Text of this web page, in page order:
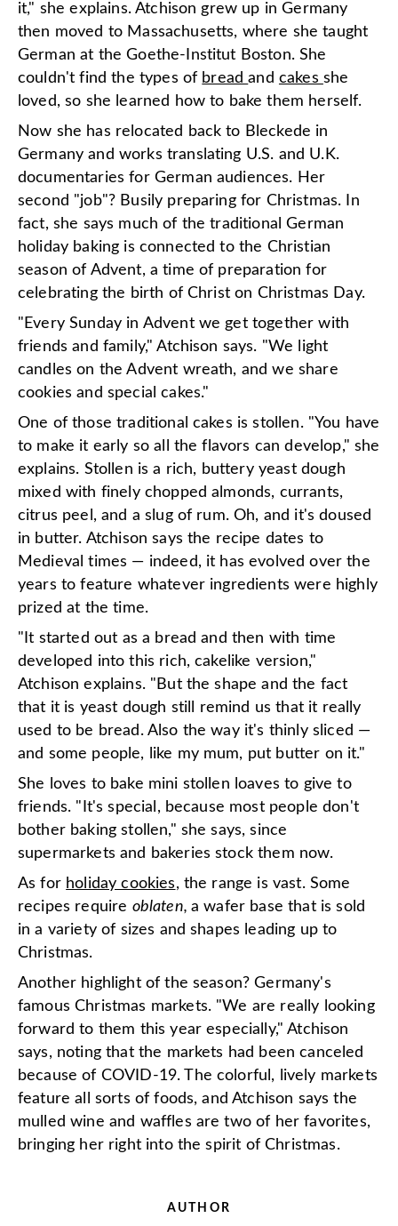
it," she explains. Atchison grew up in Germany
then moved to Massachusetts, where she taught
German at the Goethe-Institut Boston. She
couldn't find the types of breadand cakes she
loved, so she learned how to bake them herself.
Now she has relocated back to Bleckede in
Germany and works translating U.S. and U.K.
documentaries for German audiences. Her
second "job"? Busily preparing for Christmas. In
fact, she says much of the traditional German
holiday baking is connected to the Christian
season of Advent, a time of preparation for
celebrating the birth of Christ on Christmas Day.
"Every Sunday in Advent we get together with
friends and family," Atchison says. "We light
candles on the Advent wreath, and we share
cookies and special cakes."
One of those traditional cakes is stollen. "You have
to make it early so all the flavors can develop," she
explains. Stollen is a rich, buttery yeast dough
mixed with finely chopped almonds, currants,
citrus peel, and a slug of rum. Oh, and it's doused
in butter. Atchison says the recipe dates to
Medieval times — indeed, it has evolved over the
years to feature whatever ingredients were highly
prized at the time.
"It started out as a bread and then with time
developed into this rich, cakelike version,"
Atchison explains. "But the shape and the fact
that it is yeast dough still remind us that it really
used to be bread. Also the way it's thinly sliced —
and some people, like my mum, put butter on it."
She loves to bake mini stollen loaves to give to
friends. "It's special, because most people don't
bother baking stollen," she says, since
supermarkets and bakeries stock them now.
As for holiday cookies, the range is vast. Some
recipes require oblaten,a wafer base that is sold
in a variety of sizes and shapes leading up to
Christmas.
Another highlight of the season? Germany's
famous Christmas markets. "We are really looking
forward to them this year especially," Atchison
says, noting that the markets had been canceled
because of COVID-19. The colorful, lively markets
feature all sorts of foods, and Atchison says the
mulled wine and waffles are two of her favorites,
bringing her right into the spirit of Christmas.
AUTHOR